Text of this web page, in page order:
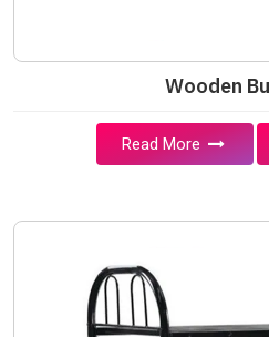
Wooden
Read More